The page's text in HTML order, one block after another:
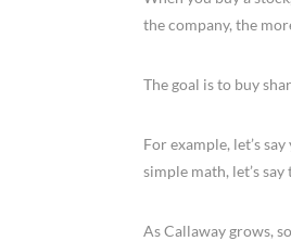
the company, the
The goal is to buy
For example, let’s
simple math, let’s
As Callaway grows,